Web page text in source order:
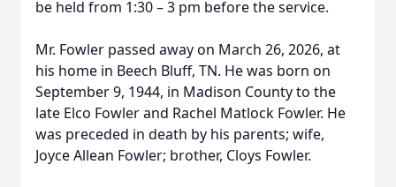
be held from 1:30 – 3 pm before the service.
Mr. Fowler passed away on March 26, 2026, at
his home in Beech Bluff, TN. He was born on
September 9, 1944, in Madison County to the
late Elco Fowler and Rachel Matlock Fowler. He
was preceded in death by his parents; wife,
Joyce Allean Fowler; brother, Cloys Fowler.